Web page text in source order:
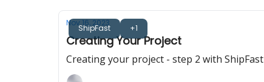
ShipFast +1
Nov 16, 2023
Creating Your Project
Creating your project - step 2 with ShipFast